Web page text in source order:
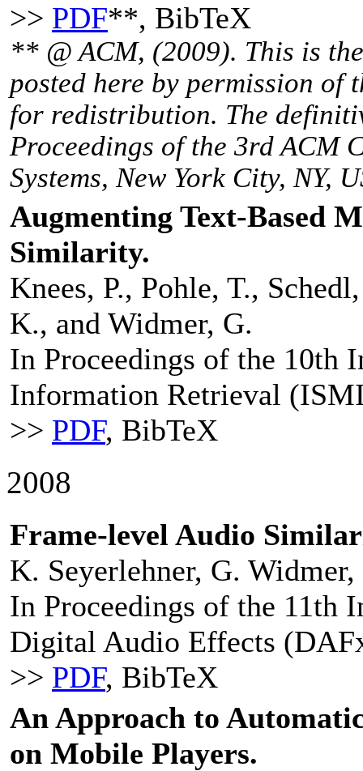
>> PDF**, BibTeX
** @ ACM, (2009). This is
posted here by permission of
for redistribution. The
Proceedings of the 3rd ACM
Systems, New York City, NY,
Augmenting Text-Based
Similarity.
Knees, P., Pohle, T.,
K., and Widmer, G.
In Proceedings of the 10th
Information Retrieval
>> PDF, BibTeX
2008
Frame-level Audio
K. Seyerlehner, G. Widmer,
In Proceedings of the 11th
Digital Audio Effects
>> PDF, BibTeX
An Approach to
on Mobile Players.